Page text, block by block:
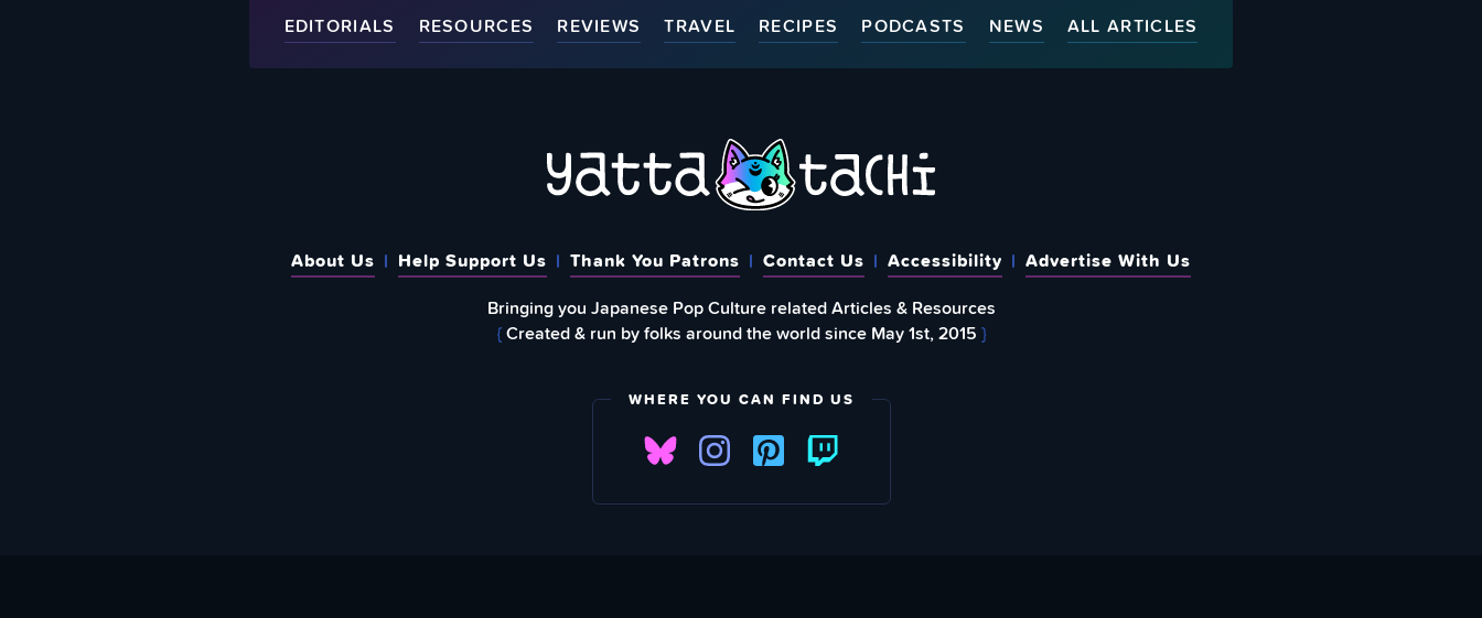
EDITORIALS RESOURCES REVIEWS TRAVEL RECIPES PODCASTS NEWS ALL ARTICLES
About Us Help Support Us Thank You Patrons Contact Us Accessibility
Advertise With Us
Bringing you Japanese Pop Culture related Articles & Resources
{Created & run by folks around the world since May 1st, 2015 }
WHERE YOU CAN FIND US